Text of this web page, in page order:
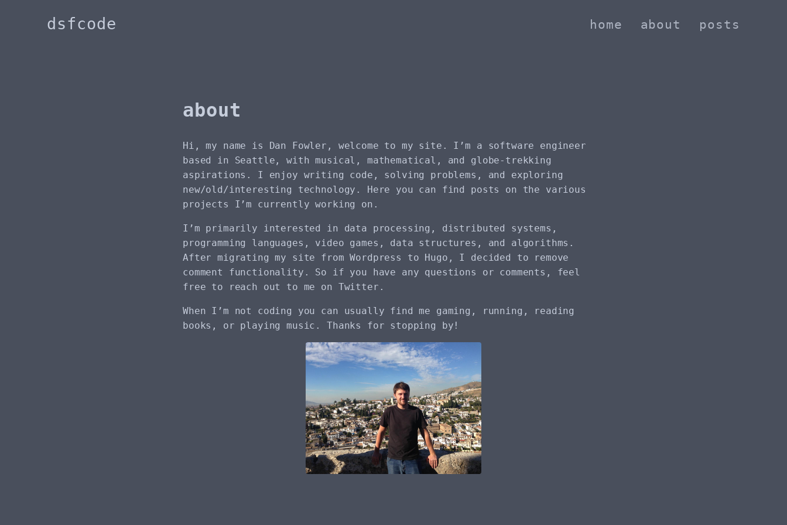
dsfcode home about posts
about
Hi, my name is Dan Fowler, welcome to my site. I’m a software engineer
based in Seattle, with musical, mathematical, and globe-trekking
aspirations. I enjoy writing code, solving problems, and exploring
new/old/interesting technology. Here you can find posts on the various
projects I’m currently working on.
I’m primarily interested in data processing, distributed systems,
programming languages, video games, data structures, and algorithms.
After migrating my site from Wordpress to Hugo, I decided to remove
comment functionality. So if you have any questions or comments, feel
free to reach out to me on Twitter.
When I’m not coding you can usually find me gaming, running, reading
books, or playing music. Thanks for stopping by!